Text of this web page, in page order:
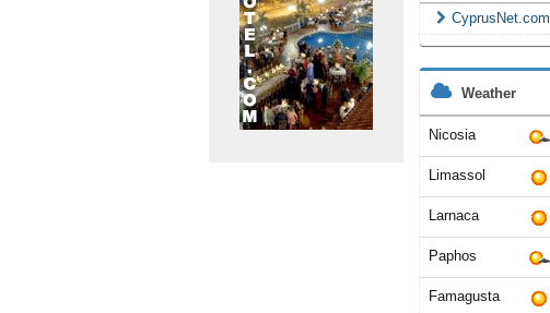
CyprusNet.com
Weather
Nicosia
Limassol
Larnaca
Paphos
Famagusta